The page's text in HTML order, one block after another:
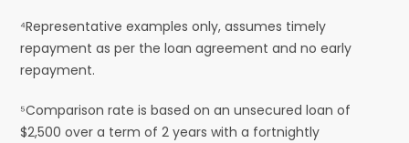
⁴Representative examples only, assumes timely
repayment as per the loan agreement and no early
repayment.
⁵Comparison rate is based on an unsecured loan of
$2,500 over a term of 2 years with a fortnightly